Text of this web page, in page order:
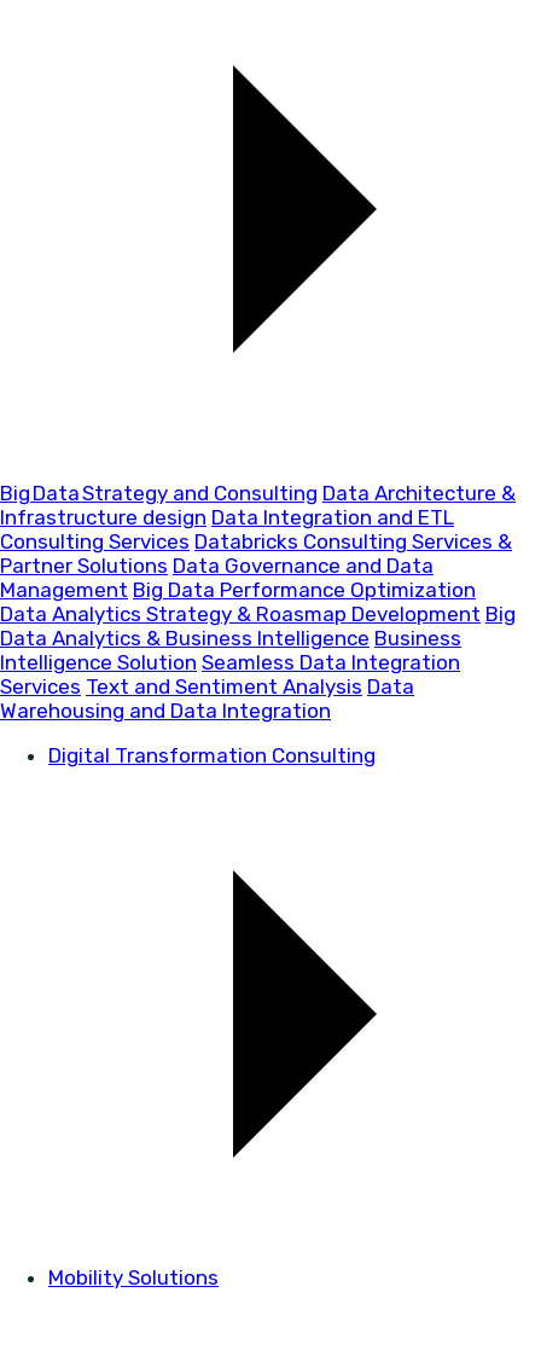
Big Data Strategy and Consulting Data Architecture &
Infrastructure design Data Integration and ETL
Consulting Services Databricks Consulting Services &
Partner Solutions Data Governance and Data
Management Big Data Performance Optimization
Data Analytics Strategy & Roasmap Development Big
Data Analytics & Business Intelligence Business
Intelligence Solution Seamless Data Integration
Services Text and Sentiment Analysis Data
Warehousing and Data Integration
Digital Transformation Consulting
Mobility Solutions